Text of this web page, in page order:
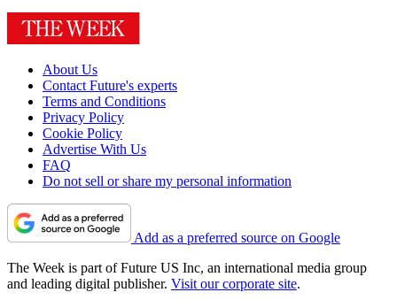
About Us
Contact Future's experts
Terms and Conditions
Privacy Policy
Cookie Policy
Advertise With Us
FAQ
Do not sell or share my personal information
Add as a preferred source on Google
The Week is part of Future US Inc, an international media group
and leading digital publisher. Visit our corporate site.